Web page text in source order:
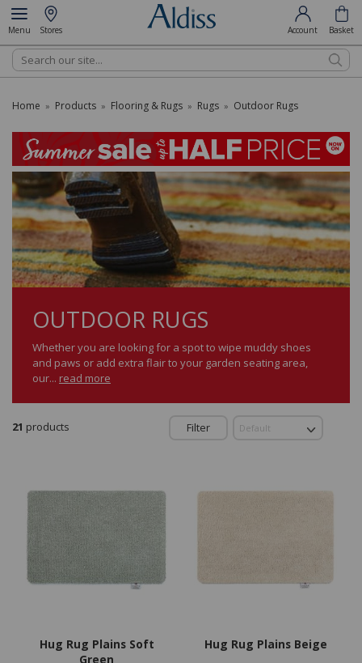
Menu Stores Account Basket
Search
Home » Products » Flooring & Rugs » Rugs » Outdoor Rugs
OUTDOOR RUGS
Whether you are looking for a spot to wipe muddy shoes
and paws or add extra flair to your garden seating area,
our... read more
Filter
21 products
Hug Rug Plains Soft
Green
Hug Rug Plains Beige